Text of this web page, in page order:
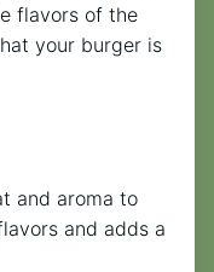
flavors of the
your burger is
and aroma to
and adds a